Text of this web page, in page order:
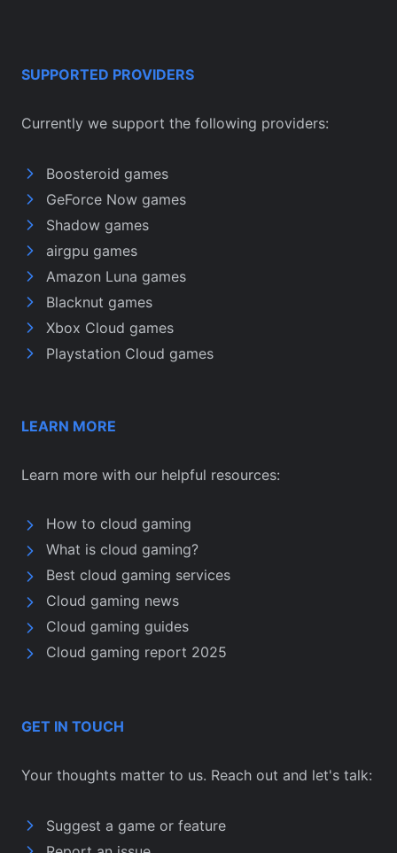
SUPPORTED PROVIDERS
Currently we support the following providers:
Boosteroid games
GeForce Now games
Shadow games
airgpu games
Amazon Luna games
Blacknut games
Xbox Cloud games
Playstation Cloud games
LEARN MORE
Learn more with our helpful resources:
How to cloud gaming
What is cloud gaming?
Best cloud gaming services
Cloud gaming news
Cloud gaming guides
Cloud gaming report 2025
GET IN TOUCH
Your thoughts matter to us. Reach out and let's talk:
Suggest a game or feature